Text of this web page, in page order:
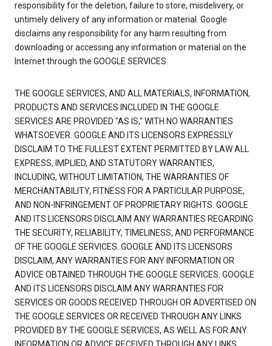
responsibility for the deletion, failure to store, misdelivery, or
untimely delivery of any information or material. Google
disclaims any responsibility for any harm resulting from
downloading or accessing any information or material on the
Internet through the GOOGLE SERVICES.
THE GOOGLE SERVICES, AND ALL MATERIALS, INFORMATION,
PRODUCTS AND SERVICES INCLUDED IN THE GOOGLE
SERVICES ARE PROVIDED "AS IS," WITH NO WARRANTIES
WHATSOEVER. GOOGLE AND ITS LICENSORS EXPRESSLY
DISCLAIM TO THE FULLEST EXTENT PERMITTED BY LAW ALL
EXPRESS, IMPLIED, AND STATUTORY WARRANTIES,
INCLUDING, WITHOUT LIMITATION, THE WARRANTIES OF
MERCHANTABILITY, FITNESS FOR A PARTICULAR PURPOSE,
AND NON-INFRINGEMENT OF PROPRIETARY RIGHTS. GOOGLE
AND ITS LICENSORS DISCLAIM ANY WARRANTIES REGARDING
THE SECURITY, RELIABILITY, TIMELINESS, AND PERFORMANCE
OF THE GOOGLE SERVICES. GOOGLE AND ITS LICENSORS
DISCLAIM, ANY WARRANTIES FOR ANY INFORMATION OR
ADVICE OBTAINED THROUGH THE GOOGLE SERVICES. GOOGLE
AND ITS LICENSORS DISCLAIM ANY WARRANTIES FOR
SERVICES OR GOODS RECEIVED THROUGH OR ADVERTISED ON
THE GOOGLE SERVICES OR RECEIVED THROUGH ANY LINKS
PROVIDED BY THE GOOGLE SERVICES, AS WELL AS FOR ANY